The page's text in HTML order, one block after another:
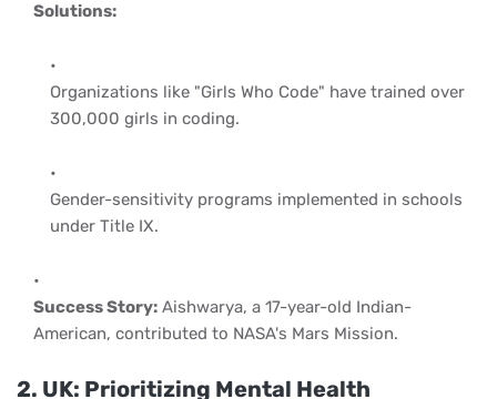
Solutions:
Organizations like "Girls Who Code" have trained over
300,000 girls in coding.
Gender-sensitivity programs implemented in schools
under Title IX.
Success Story: Aishwarya, a 17-year-old Indian-
American, contributed to NASA's Mars Mission.
2. UK: Prioritizing Mental Health